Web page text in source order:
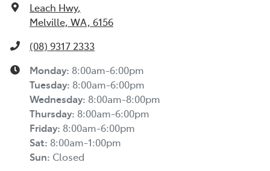
Leach Hwy,
Melville, WA, 6156
(08) 9317 2333
Monday: 8:00am-6:00pm
Tuesday: 8:00am-6:00pm
Wednesday: 8:00am-8:00pm
Thursday: 8:00am-6:00pm
Friday: 8:00am-6:00pm
Sat: 8:00am-1:00pm
Sun: Closed